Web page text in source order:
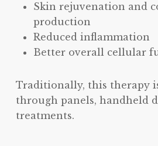
Skin rejuvenation and
production
Reduced inflammation
Better overall cellular
Traditionally, this therapy
through panels, handheld
treatments.